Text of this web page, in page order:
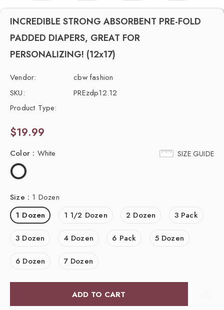
INCREDIBLE STRONG ABSORBENT PRE-FOLD
PADDED DIAPERS, GREAT FOR
PERSONALIZING! (12x17)
Vendor:
cbw fashion
SKU:
PREzdp12.12
Product Type:
$19.99
SIZE GUIDE
Color : White
Size : 1 Dozen
1 Dozen
1 1/2 Dozen 2 Dozen 3 Pack
3 Dozen 4 Dozen 6 Pack 5 Dozen
6 Dozen 7 Dozen